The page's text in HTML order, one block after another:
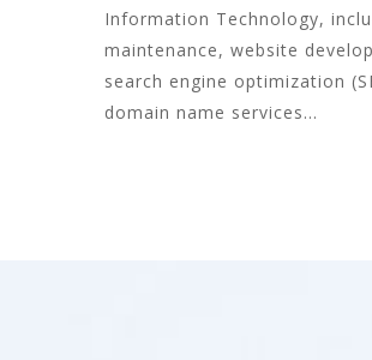
Information Technology,
maintenance, website
search engine optimization
domain name services...